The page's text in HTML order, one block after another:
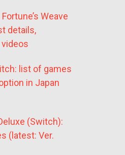
Weave
details,
list of games
in Japan
(Switch):
(latest: Ver.